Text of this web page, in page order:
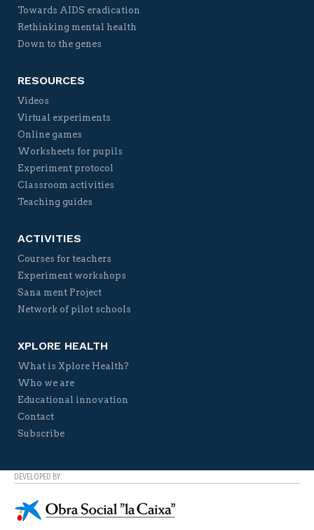
Towards AIDS eradication
Rethinking mental health
Down to the genes
RESOURCES
Videos
Virtual experiments
Online games
Worksheets for pupils
Experiment protocol
Classroom activities
Teaching guides
ACTIVITIES
Courses for teachers
Experiment workshops
Sana ment Project
Network of pilot schools
XPLORE HEALTH
What is Xplore Health?
Who we are
Educational innovation
Contact
Subscribe
DEVELOPED BY: